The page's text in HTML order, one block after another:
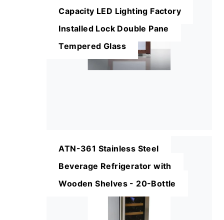
Capacity LED Lighting Factory
Installed Lock Double Pane
Tempered Glass
ATN-361 Stainless Steel
Beverage Refrigerator with
Wooden Shelves - 20-Bottle